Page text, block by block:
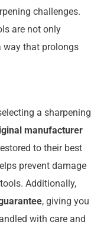
challenges.
are not only
way that prolongs
a sharpening
manufacturer
to their best
prevent damage
Additionally,
, giving you
with care and